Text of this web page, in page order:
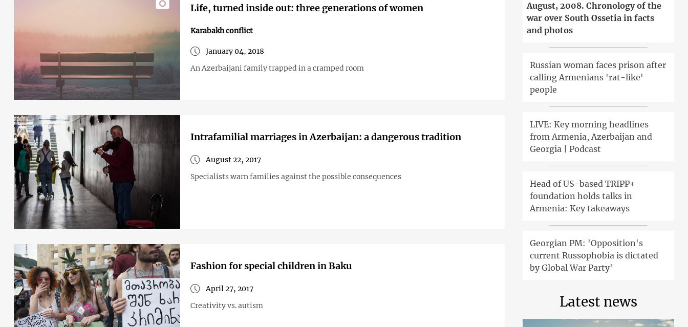
Life, turned inside out: three generations of women
Karabakh conflict
January 04, 2018
An Azerbaijani family trapped in a cramped room
Intrafamilial marriages in Azerbaijan: a dangerous tradition
August 22, 2017
Specialists warn families against the possible consequences
Fashion for special children in Baku
April 27, 2017
Creativity vs. autism
August, 2008. Chronology of the
war over South Ossetia in facts
and photos
Russian woman faces prison after
calling Armenians 'rat-like'
people
LIVE: Key morning headlines
from Armenia, Azerbaijan and
Georgia | Podcast
Head of US-based TRIPP+
foundation holds talks in
Armenia: Key takeaways
Georgian PM: 'Opposition's
current Russophobia is dictated
by Global War Party'
Latest news